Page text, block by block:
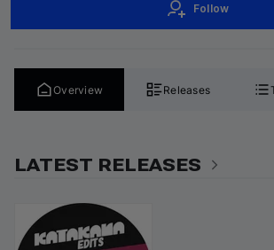
Follow
Overview Releases
LATEST RELEASES